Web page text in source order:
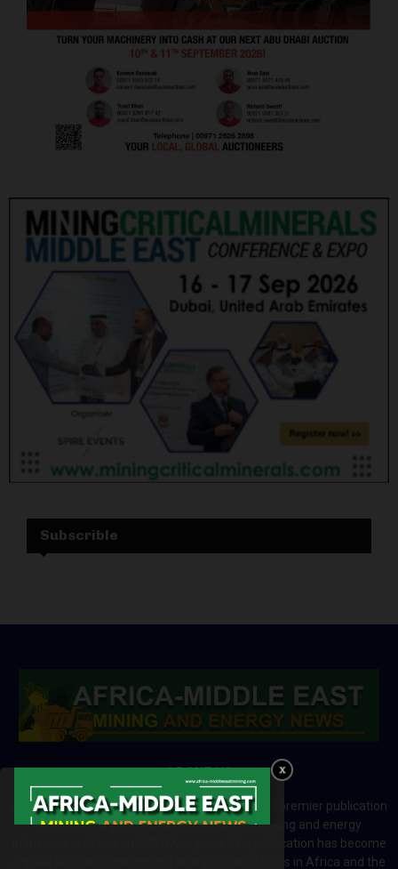
Subscrible
ABOUT US
Africa-Middle East Mining and Energy News is a premier publication
which brings your brand to the world of mining and energy
industries in Africa and MENA regions. The publication has become
a great source of mining and energy related news in Africa and the